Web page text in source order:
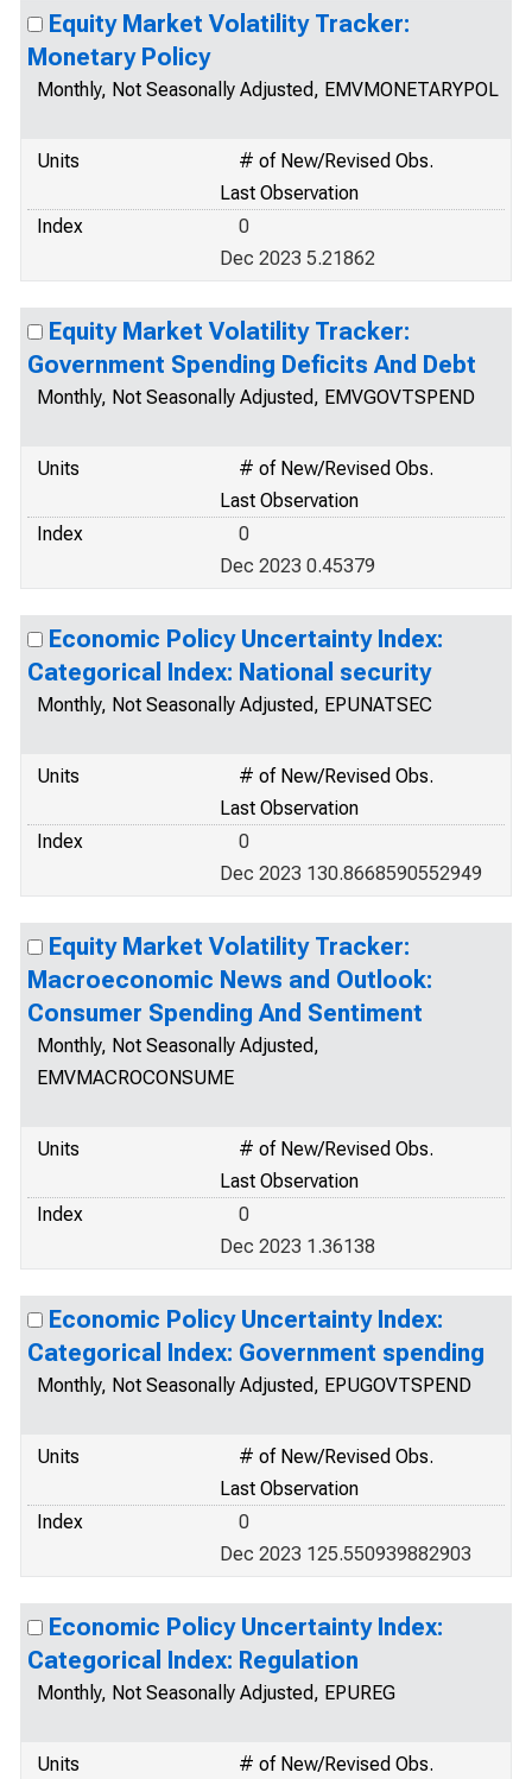
Equity Market Volatility Tracker:
Monetary Policy
Monthly, Not Seasonally Adjusted, EMVMONETARYPOL
Units
# of New/Revised Obs.
Last Observation
Index
0
Dec 2023 5.21862
Equity Market Volatility Tracker:
Government Spending Deficits And Debt
Monthly, Not Seasonally Adjusted, EMVGOVTSPEND
Units
# of New/Revised Obs.
Last Observation
Index
0
Dec 2023 0.45379
Economic Policy Uncertainty Index:
Categorical Index: National security
Monthly, Not Seasonally Adjusted, EPUNATSEC
Units
# of New/Revised Obs.
Last Observation
Index
0
Dec 2023 130.8668590552949
Equity Market Volatility Tracker:
Macroeconomic News and Outlook:
Consumer Spending And Sentiment
Monthly, Not Seasonally Adjusted,
EMVMACROCONSUME
Units
# of New/Revised Obs.
Last Observation
Index
0
Dec 2023 1.36138
Economic Policy Uncertainty Index:
Categorical Index: Government spending
Monthly, Not Seasonally Adjusted, EPUGOVTSPEND
Units
# of New/Revised Obs.
Last Observation
Index
0
Dec 2023 125.550939882903
Economic Policy Uncertainty Index:
Categorical Index: Regulation
Monthly, Not Seasonally Adjusted, EPUREG
Units
# of New/Revised Obs.